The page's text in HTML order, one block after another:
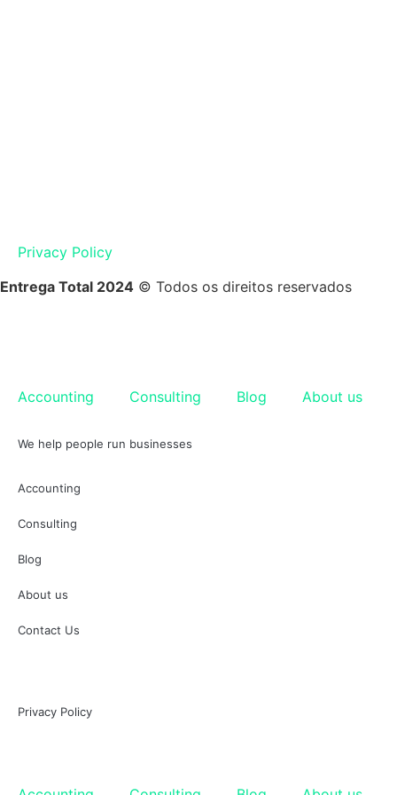
Privacy Policy
Entrega Total 2024 © Todos os direitos reservados
Accounting Consulting Blog About us
We help people run businesses
Accounting
Consulting
Blog
About us
Contact Us
Privacy Policy